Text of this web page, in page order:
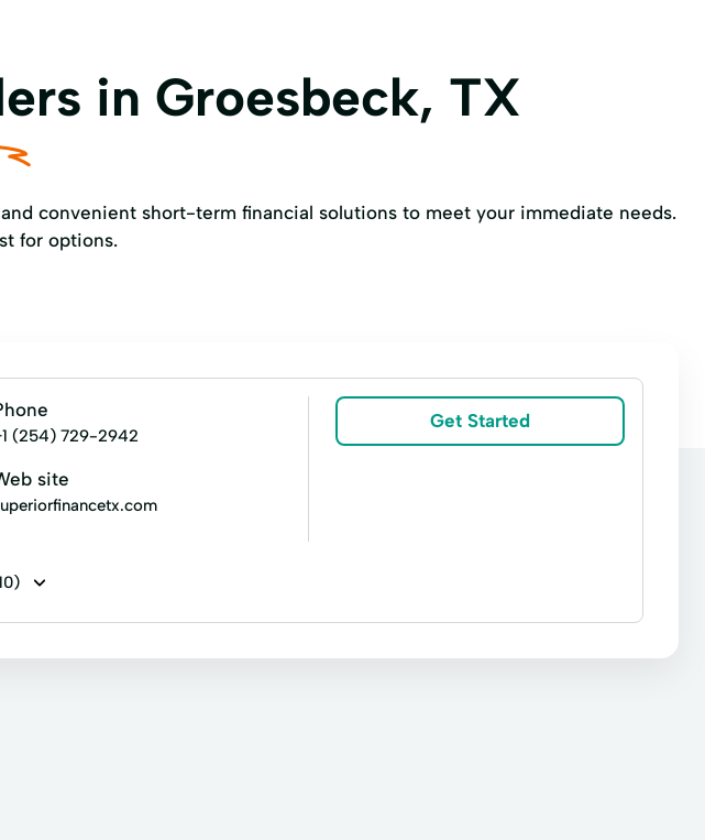
in Groesbeck, TX
convenient short-term financial solutions to meet your immediate needs.
for options.
(254) 729-2942
site
Get Started
Rate Loans Home Repairs Online Loan Application Payment Plan